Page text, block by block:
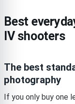
Best
IV shooters
The best
photography
If you only buy one